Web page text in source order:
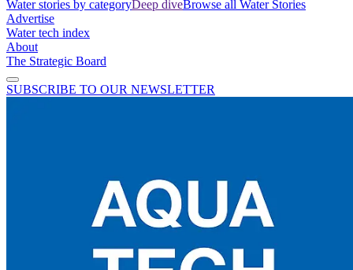
Water stories by categoryDeep diveBrowse all Water Stories
Advertise
Water tech index
About
The Strategic Board
SUBSCRIBE TO OUR NEWSLETTER